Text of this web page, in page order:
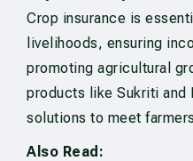
Crop insurance is
livelihoods, ensuring
promoting agricultural
products like Sukriti and
solutions to meet
Also Read: